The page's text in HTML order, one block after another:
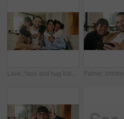
Love, face and hug kids in family home for connection, bonding together and care with parents. Children, mother and father with piggyback at living room for relax, smile and trust on weekend break